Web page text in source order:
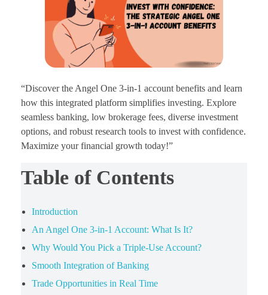
“Discover the Angel One 3-in-1 account benefits and learn
how this integrated platform simplifies investing. Explore
seamless banking, low brokerage fees, diverse investment
options, and robust research tools to invest with confidence.
Maximize your financial growth today!”
Table of Contents
Introduction
An Angel One 3-in-1 Account: What Is It?
Why Would You Pick a Triple-Use Account?
Smooth Integration of Banking
Trade Opportunities in Real Time